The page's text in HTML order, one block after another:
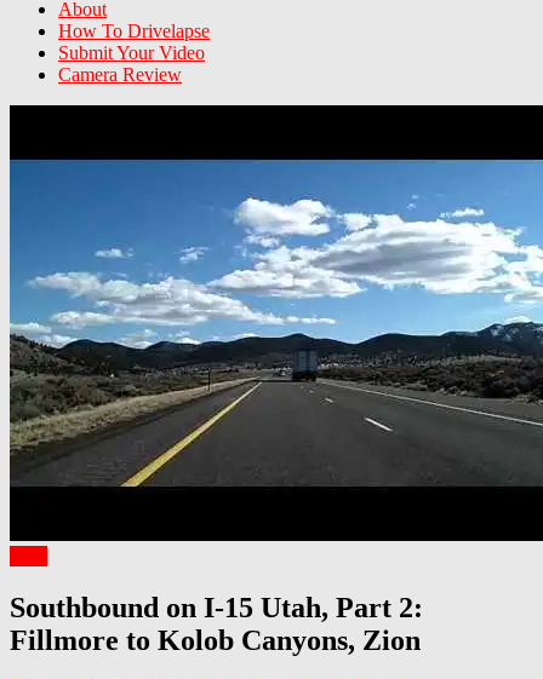
About
How To Drivelapse
Submit Your Video
Camera Review
Southbound on I-15 Utah, Part 2:
Fillmore to Kolob Canyons, Zion